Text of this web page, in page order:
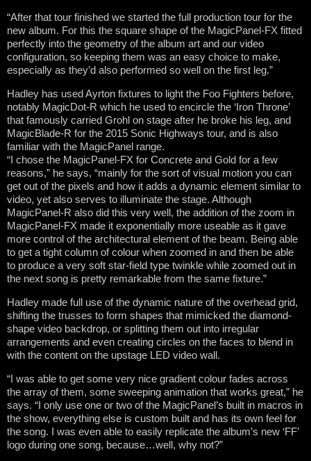
“After that tour finished we started the full production tour for the
new album. For this the square shape of the MagicPanel-FX fitted
perfectly into the geometry of the album art and our video
configuration, so keeping them was an easy choice to make,
especially as they’d also performed so well on the first leg.”
Hadley has used Ayrton fixtures to light the Foo Fighters before,
notably MagicDot-R which he used to encircle the ‘Iron Throne’
that famously carried Grohl on stage after he broke his leg, and
MagicBlade-R for the 2015 Sonic Highways tour, and is also
familiar with the MagicPanel range.
“I chose the MagicPanel-FX for Concrete and Gold for a few
reasons,” he says, “mainly for the sort of visual motion you can
get out of the pixels and how it adds a dynamic element similar to
video, yet also serves to illuminate the stage. Although
MagicPanel-R also did this very well, the addition of the zoom in
MagicPanel-FX made it exponentially more useable as it gave
more control of the architectural element of the beam. Being able
to get a tight column of colour when zoomed in and then be able
to produce a very soft star-field type twinkle while zoomed out in
the next song is pretty remarkable from the same fixture.”
Hadley made full use of the dynamic nature of the overhead grid,
shifting the trusses to form shapes that mimicked the diamond-
shape video backdrop, or splitting them out into irregular
arrangements and even creating circles on the faces to blend in
with the content on the upstage LED video wall.
“I was able to get some very nice gradient colour fades across
the array of them, some sweeping animation that works great,” he
says. “I only use one or two of the MagicPanel’s built in macros in
the show, everything else is custom built and has its own feel for
the song. I was even able to easily replicate the album’s new ‘FF’
logo during one song, because…well, why not?”